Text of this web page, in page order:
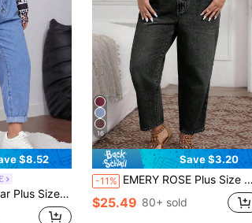
$8.52
Waist Plicated Detail Roll Hem Pants S Casual Commuter Pants
16
Save $3.20
-11% EMERY ROSE Plus Size Women Casual Loose Fit Jeans With Pockets And Belt Loops
$25.49 80+ sold